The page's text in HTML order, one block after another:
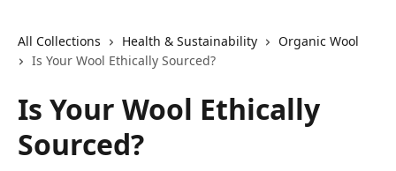
All Collections Health & Sustainability
Organic Wool
Is Your Wool Ethically Sourced?
Is Your Wool Ethically
Sourced?